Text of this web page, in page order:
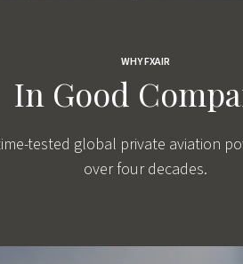
WHY FXAIR
In Good
tested global private aviation
over four decades.